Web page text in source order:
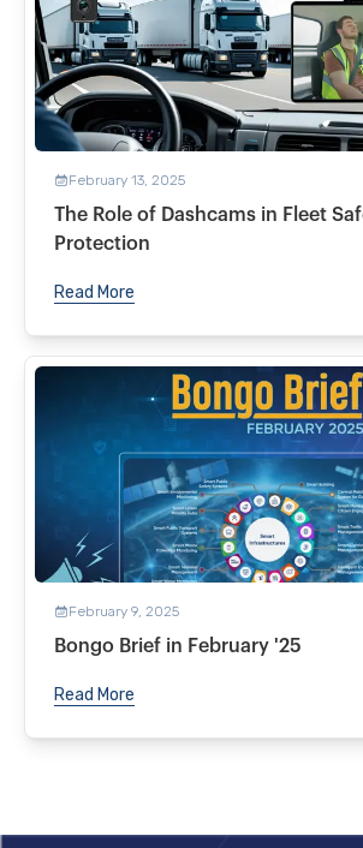
February 13, 2025
The Role of Dashcams in Fleet
Protection
Read More
February 9, 2025
Bongo Brief in February '25
Read More